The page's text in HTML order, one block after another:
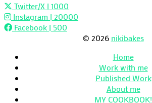
Twitter/X | 1000
Instagram | 20000
Facebook | 500
© 2026 nikibakes
Home
Work with me
Published Work
About me
MY COOKBOOK!